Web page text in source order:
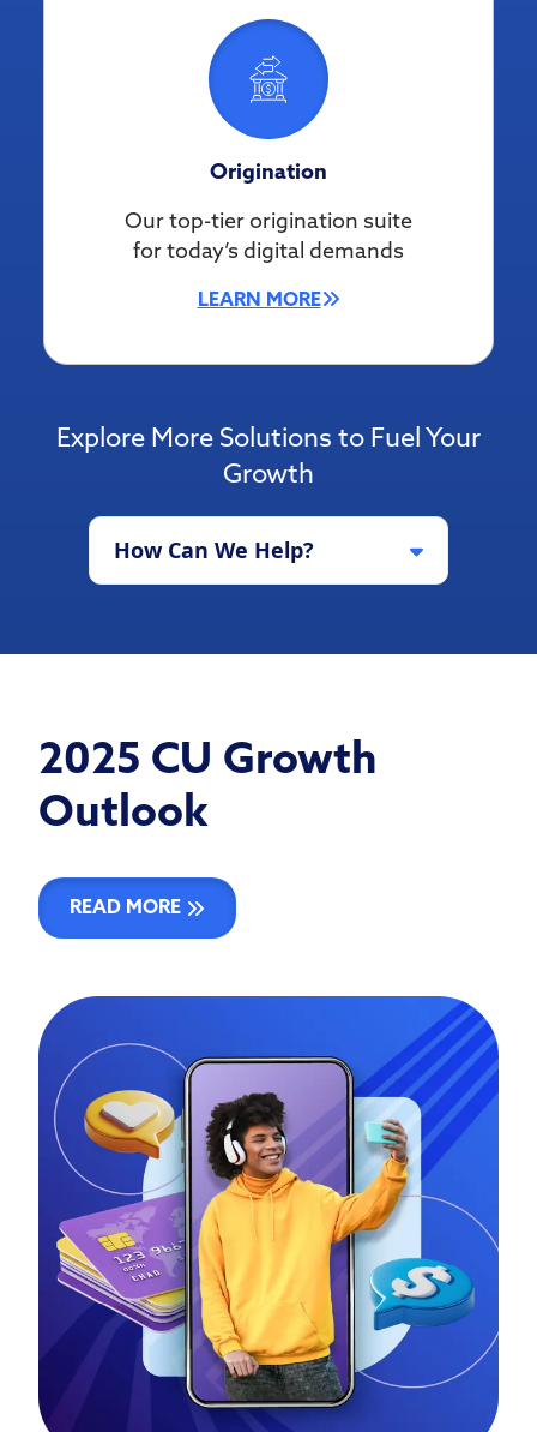
Origination
Our top-tier origination suite
for today’s digital demands
LEARN MORE
Explore More Solutions to Fuel Your
Growth
How Can We Help?
2025 CU Growth
Outlook
READ MORE